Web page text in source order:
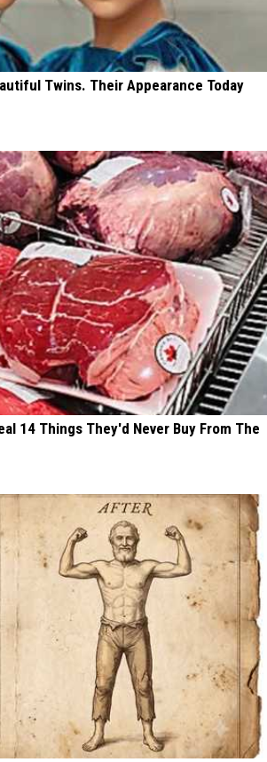
Twins. Their Appearance Today
14 Things They'd Never Buy From The